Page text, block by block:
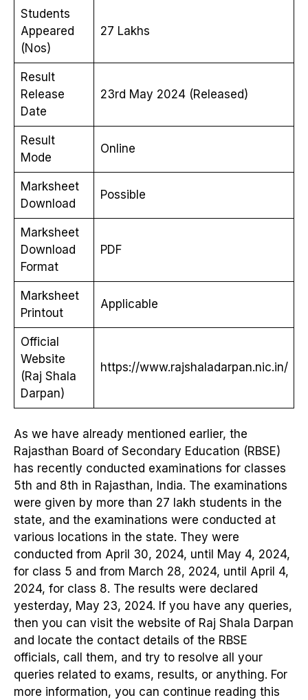
Students
Appeared
(Nos)
27 Lakhs
Result
Release
Date
23rd May 2024 (Released)
Result
Mode
Online
Marksheet
Download
Possible
Marksheet
Download
Format
PDF
Marksheet
Printout
Applicable
Official
Website
(Raj Shala
Darpan)
https://www.rajshaladarpan.nic.in/
As we have already mentioned earlier, the
Rajasthan Board of Secondary Education (RBSE)
has recently conducted examinations for classes
5th and 8th in Rajasthan, India. The examinations
were given by more than 27 lakh students in the
state, and the examinations were conducted at
various locations in the state. They were
conducted from April 30, 2024, until May 4, 2024,
for class 5 and from March 28, 2024, until April 4,
2024, for class 8. The results were declared
yesterday, May 23, 2024. If you have any queries,
then you can visit the website of Raj Shala Darpan
and locate the contact details of the RBSE
officials, call them, and try to resolve all your
queries related to exams, results, or anything. For
more information, you can continue reading this